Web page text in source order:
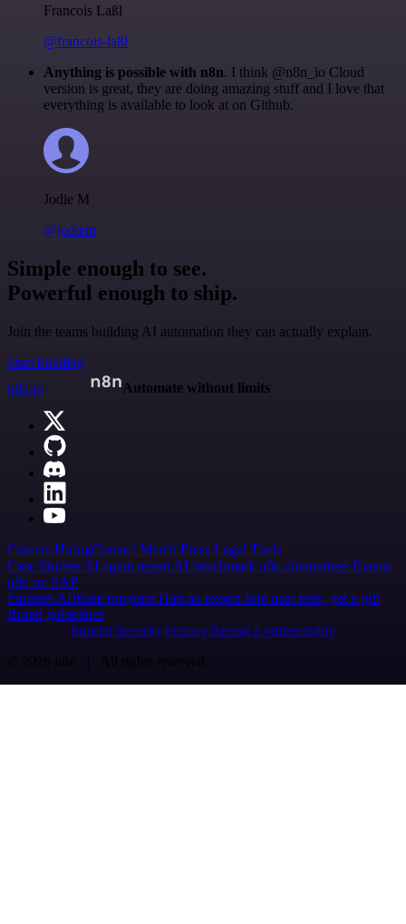
Francois Laßl
@francois-laßl
Anything is possible with n8n. I think @n8n_io Cloud
version is great, they are doing amazing stuff and I love that
everything is available to look at on Github.
Jodie M
@jodiem
Simple enough to see.
Powerful enough to ship.
Join the teams building AI automation they can actually explain.
Start building
n8n.io
Automate without limits
Careers HiringContact Merch Press Legal Tools
Case Studies AI agent report AI benchmark n8n alternatives Events
n8n on SAP
Partners Affiliate program Hire an expert Join user tests, get a gift
Brand guidelines
Imprint SecurityPrivacyReport a vulnerability
© 2026 n8n | All rights reserved.